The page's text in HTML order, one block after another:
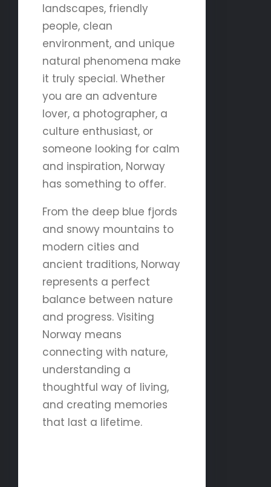
landscapes, friendly
people, clean
environment, and unique
natural phenomena make
it truly special. Whether
you are an adventure
lover, a photographer, a
culture enthusiast, or
someone looking for calm
and inspiration, Norway
has something to offer.
From the deep blue fjords
and snowy mountains to
modern cities and
ancient traditions, Norway
represents a perfect
balance between nature
and progress. Visiting
Norway means
connecting with nature,
understanding a
thoughtful way of living,
and creating memories
that last a lifetime.